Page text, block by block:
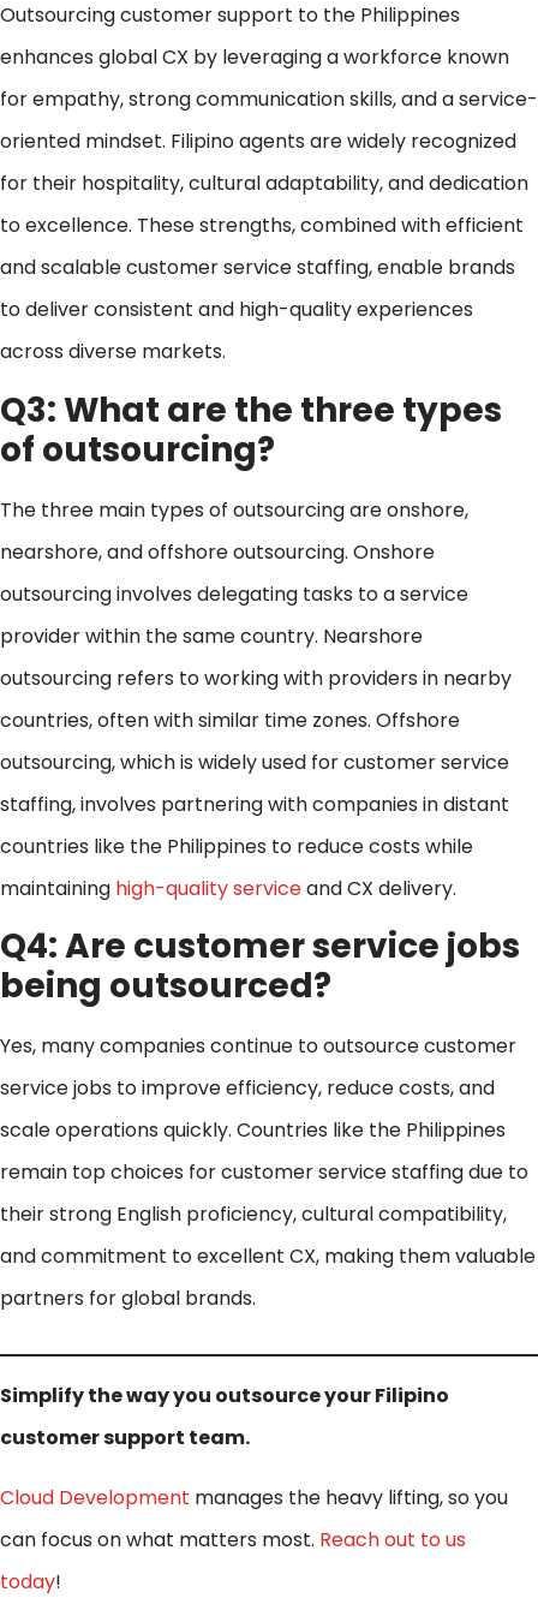
Outsourcing customer support to the Philippines
enhances global CX by leveraging a workforce known
for empathy, strong communication skills, and a service-
oriented mindset. Filipino agents are widely recognized
for their hospitality, cultural adaptability, and dedication
to excellence. These strengths, combined with efficient
and scalable customer service staffing, enable brands
to deliver consistent and high-quality experiences
across diverse markets.
Q3: What are the three types
of outsourcing?
The three main types of outsourcing are onshore,
nearshore, and offshore outsourcing. Onshore
outsourcing involves delegating tasks to a service
provider within the same country. Nearshore
outsourcing refers to working with providers in nearby
countries, often with similar time zones. Offshore
outsourcing, which is widely used for customer service
staffing, involves partnering with companies in distant
countries like the Philippines to reduce costs while
maintaining high-quality serviceand CX delivery.
Q4: Are customer service jobs
being outsourced?
Yes, many companies continue to outsource customer
service jobs to improve efficiency, reduce costs, and
scale operations quickly. Countries like the Philippines
remain top choices for customer service staffing due to
their strong English proficiency, cultural compatibility,
and commitment to excellent CX, making them valuable
partners for global brands.
Simplify the way you outsource your Filipino
customer support team.
Cloud Development manages the heavy lifting, so you
can focus on what matters most. Reach out to us
today!